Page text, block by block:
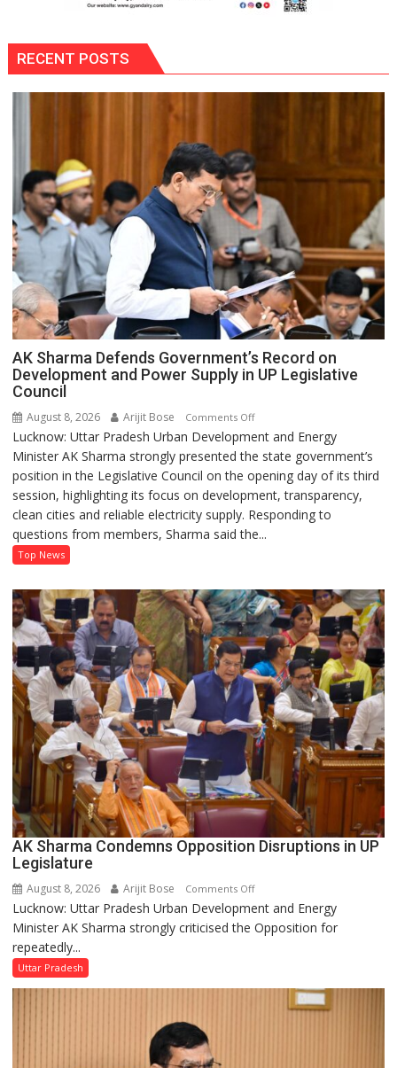
RECENT POSTS
AK Sharma Defends Government’s Record on
Development and Power Supply in UP Legislative
Council
August 8, 2026 Arijit Bose Comments Offon
AK
Sharma
Defends
Government’s
Record
on
Power
Supply
in
UP
Legislative
Council
Lucknow: Uttar Pradesh Urban Development and Energy
Minister AK Sharma strongly presented the state government’s
position in the Legislative Council on the opening day of its third
session, highlighting its focus on development, transparency,
clean cities and reliable electricity supply. Responding to
questions from members, Sharma said the...
Top News
AK Sharma Condemns Opposition Disruptions in UP
Legislature
August 8, 2026 Arijit Bose Comments Offon
AK
Sharma
Lucknow: Uttar Pradesh Urban Development and Energy
Minister AK Sharma strongly criticised the Opposition for
repeatedly...
Uttar Pradesh